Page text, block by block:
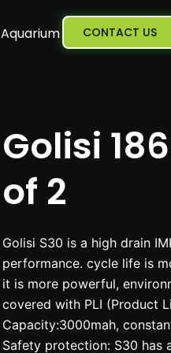
Aquarium CONTACT US
Golisi
of 2
Golisi S30 is a high drain
performance. cycle life is
it is more powerful,
covered with PLI (Product
Capacity:3000mah,
Safety protection: S30 has